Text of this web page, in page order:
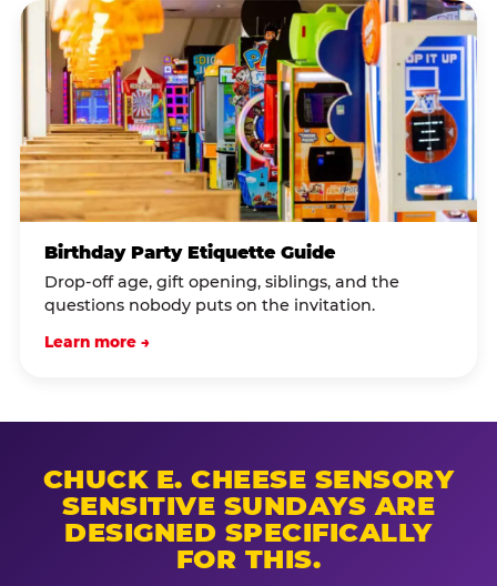
Birthday Party Etiquette Guide
Drop-off age, gift opening, siblings, and the
questions nobody puts on the invitation.
Learn more →
CHUCK E. CHEESE SENSORY
SENSITIVE SUNDAYS ARE
DESIGNED SPECIFICALLY
FOR THIS.